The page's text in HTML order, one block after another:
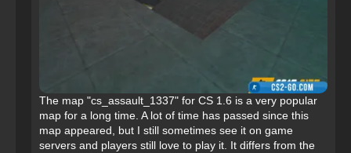
The map "cs_assault_1337" for CS 1.6 is a very popular
map for a long time. A lot of time has passed since this
map appeared, but I still sometimes see it on game
servers and players still love to play it. It differs from the